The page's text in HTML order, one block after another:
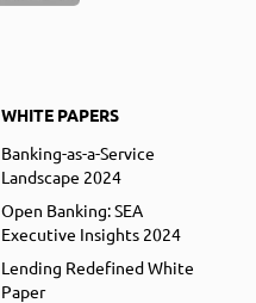
WHITE PAPERS
Banking-as-a-Service
Landscape 2024
Open Banking: SEA
Executive Insights 2024
Lending Redefined White
Paper